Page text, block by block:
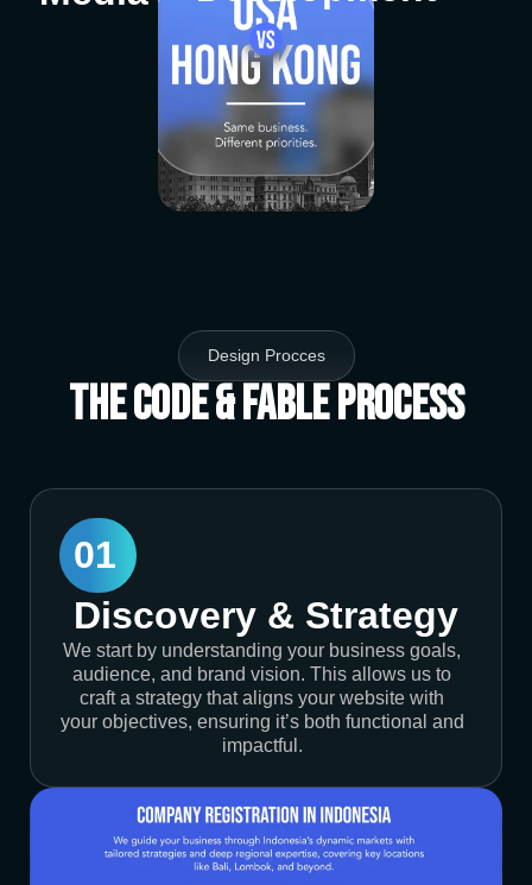
Design Procces
The Code & Fable Process
01
Discovery & Strategy
We start by understanding your business goals,
audience, and brand vision. This allows us to
craft a strategy that aligns your website with
your objectives, ensuring it’s both functional and
impactful.